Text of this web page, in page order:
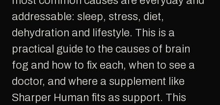
addressable: sleep, stress, diet,
dehydration and lifestyle. This is a
practical guide to the causes of brain
fog and how to fix each, when to see a
doctor, and where a supplement like
Sharper Human fits as support. This